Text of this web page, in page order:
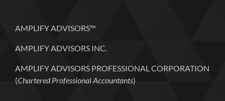
AMPLIFY ADVISORS™
AMPLIFY ADVISORS INC.
AMPLIFY ADVISORS PROFESSIONAL CORPORATION
(Chartered Professional Accountants)